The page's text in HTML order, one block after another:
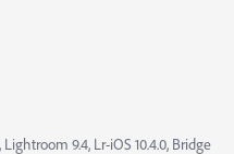
Lightroom 9.4, Lr-iOS 10.4.0, Bridge